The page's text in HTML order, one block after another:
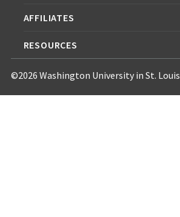
AFFILIATES
RESOURCES
©2026 Washington University in St. Louis